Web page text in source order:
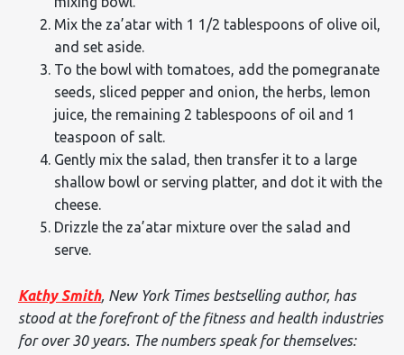
Mix the za’atar with 1 1/2 tablespoons of olive oil,
and set aside.
To the bowl with tomatoes, add the pomegranate
seeds, sliced pepper and onion, the herbs, lemon
juice, the remaining 2 tablespoons of oil and 1
teaspoon of salt.
Gently mix the salad, then transfer it to a large
shallow bowl or serving platter, and dot it with the
cheese.
Drizzle the za’atar mixture over the salad and
serve.
Kathy Smith, New York Times bestselling author, has
stood at the forefront of the fitness and health industries
for over 30 years. The numbers speak for themselves: